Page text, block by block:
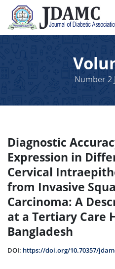
Number 2
Diagnostic
Expression in
Cervical
from Invasive
Carcinoma: A
at a Tertiary Care
Bangladesh
DOI: https://doi.org/10.70357/